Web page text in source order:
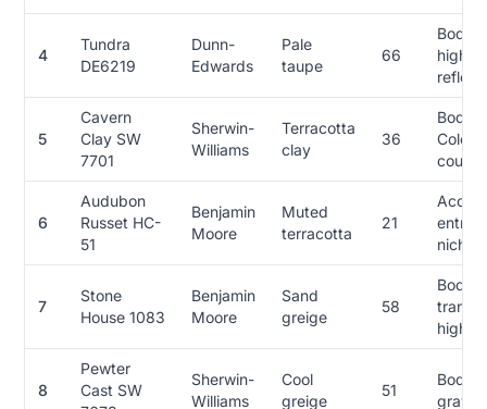
4
Tundra
DE6219
Dunn-
Edwards
Pale
taupe
66
Body,
high-
5
Cavern
Clay SW
7701
Sherwin-
Williams
Terracotta
clay
36
Body,
6
Audubon
Russet HC-
51
Benjamin
Moore
Muted
terracotta
21
niches
7
Stone
House 1083
Benjamin
Moore
Sand
greige
58
Body,
high
8
Pewter
Cast SW
Sherwin-
Williams
Cool
greige
51
Body,
gray-